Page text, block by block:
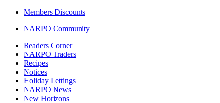
Members Discounts
NARPO Community
Readers Corner
NARPO Traders
Recipes
Notices
Holiday Lettings
NARPO News
New Horizons